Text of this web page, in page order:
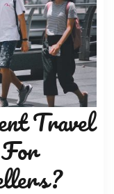
Travel